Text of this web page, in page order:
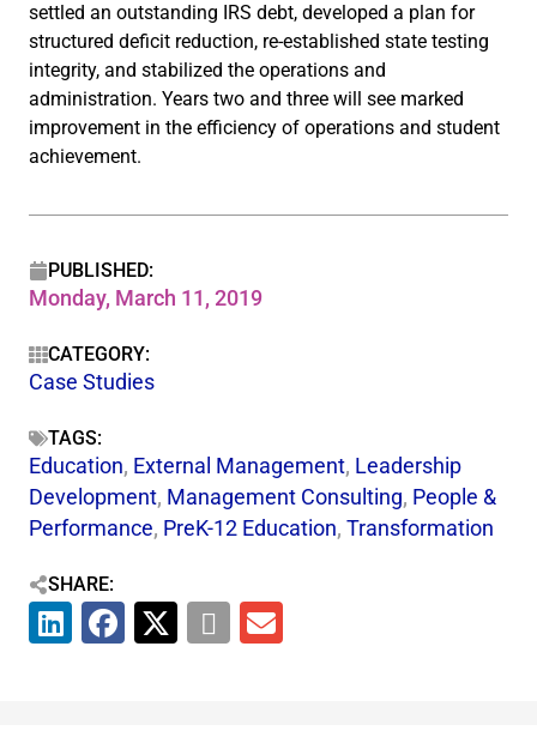
settled an outstanding IRS debt, developed a plan for
structured deficit reduction, re-established state testing
integrity, and stabilized the operations and
administration. Years two and three will see marked
improvement in the efficiency of operations and student
achievement.
PUBLISHED:
Monday, March 11, 2019
CATEGORY:
Case Studies
TAGS:
Education, External Management, Leadership
Development, Management Consulting, People &
Performance, PreK-12 Education, Transformation
SHARE: